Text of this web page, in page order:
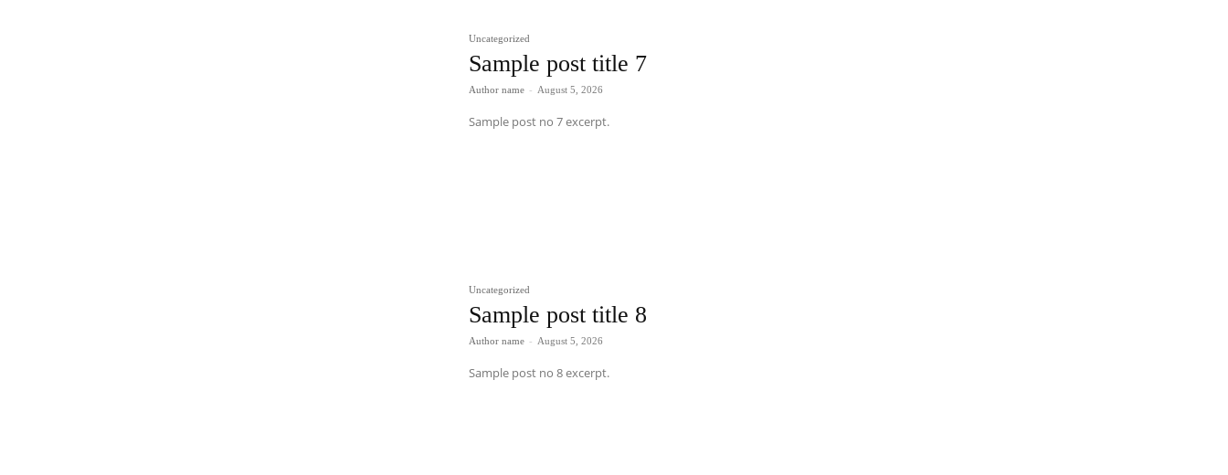
Uncategorized
Sample post title 7
Author name - August 5, 2026
Sample post no 7 excerpt.
Uncategorized
Sample post title 8
Author name - August 5, 2026
Sample post no 8 excerpt.